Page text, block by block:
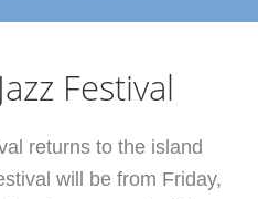
Festival
returns to the island
will be from Friday,